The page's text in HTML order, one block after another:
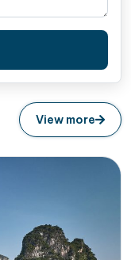
View more